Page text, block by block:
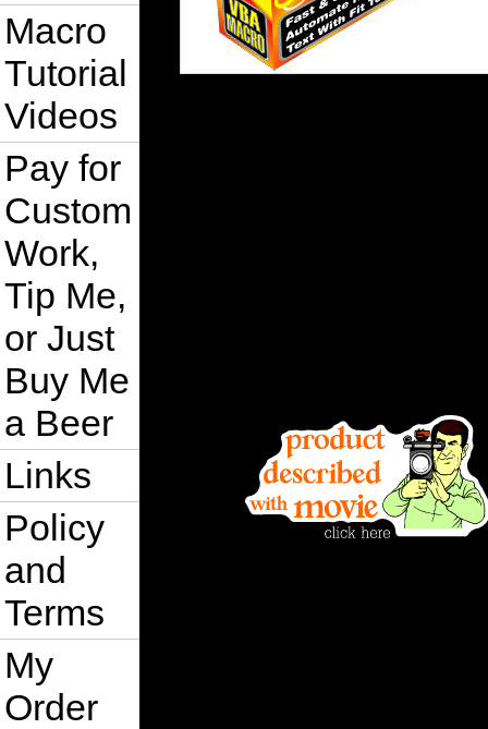
Macro
Tutorial
Videos
Pay for
Custom
Work,
Tip Me,
or Just
Buy Me
a Beer
Links
Policy
and
Terms
My
Order